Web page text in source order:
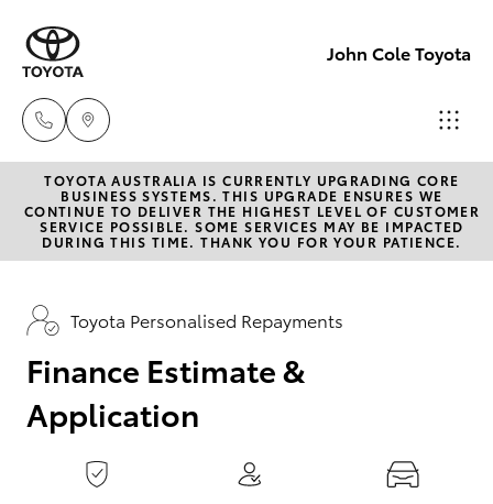
John Cole Toyota
Atherton
Sales
07 4030
5554
New Vehicles
Hatch & Sedans
Yaris
Corolla Hatch
Camry
Corolla Sedan
Pre-Owned Vehicles
Special Offers
Service
TOYOTA AUSTRALIA IS CURRENTLY UPGRADING CORE
BUSINESS SYSTEMS. THIS UPGRADE ENSURES WE
CONTINUE TO DELIVER THE HIGHEST LEVEL OF CUSTOMER
SERVICE POSSIBLE. SOME SERVICES MAY BE IMPACTED
DURING THIS TIME. THANK YOU FOR YOUR PATIENCE.
Toyota Personalised Repayments
Finance Estimate &
Application
seconds
minute,
seconds